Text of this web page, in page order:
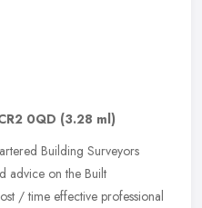
0QD (3.28 ml)
Building Surveyors
advice on the Built
/ time effective professional